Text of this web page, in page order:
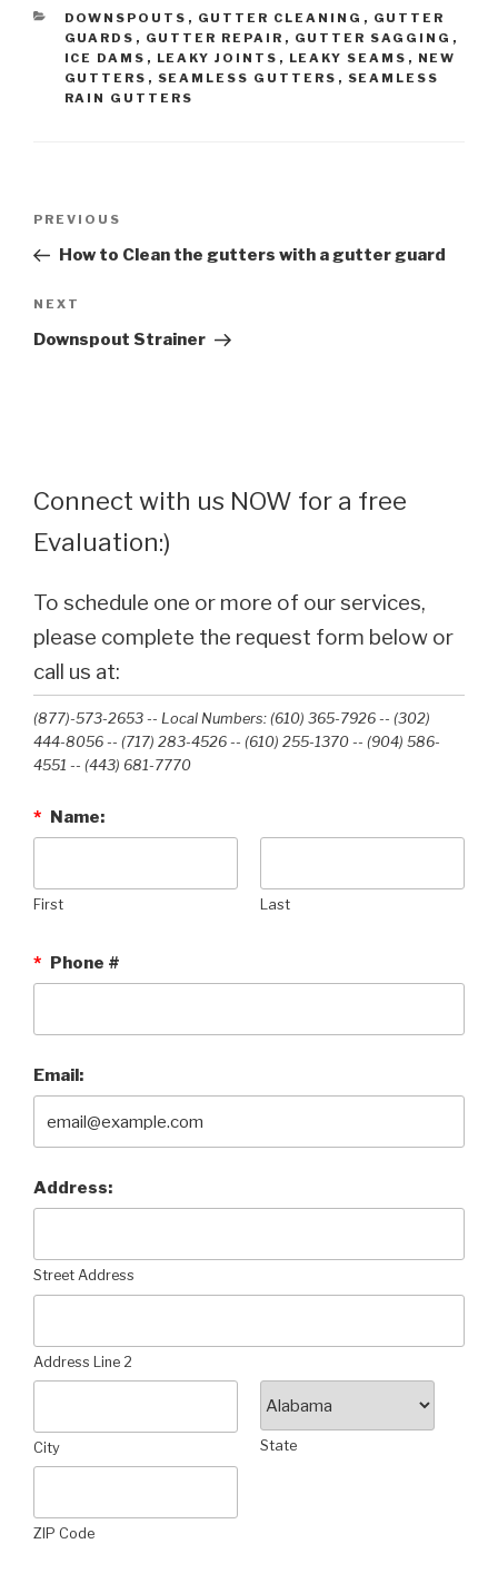
CATEGORIES
DOWNSPOUTS , GUTTER CLEANING , GUTTER
GUARDS , GUTTER REPAIR , GUTTER SAGGING ,
ICE DAMS , LEAKY JOINTS , LEAKY SEAMS , NEW
GUTTERS , SEAMLESS GUTTERS , SEAMLESS
RAIN GUTTERS
Previous
Post
PREVIOUS
How to Clean the gutters with a gutter guard
Next
Post
NEXT
Downspout Strainer
Connect with us NOW for a free
Evaluation:)
To schedule one or more of our services,
please complete the request form below or
call us at:
(877)-573-2653 -- Local Numbers: (610) 365-7926 -- (302)
444-8056 -- (717) 283-4526 -- (610) 255-1370 -- (904) 586-
4551 --‭ (443) 681-7770‬
* Name:
First Last
* Phone #
Email:
Address:
Street Address
Address Line 2
City State
ZIP Code